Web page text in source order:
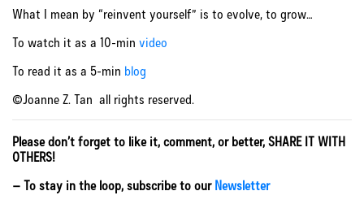
What I mean by “reinvent yourself” is to evolve, to grow…
To watch it as a 10-min video
To read it as a 5-min blog
©Joanne Z. Tan all rights reserved.
Please don’t forget to like it, comment, or better, SHARE IT WITH
OTHERS!
– To stay in the loop, subscribe to our Newsletter